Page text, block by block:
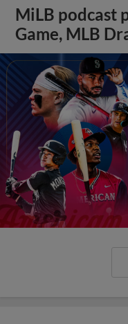
MiLB podcast
Game, MLB